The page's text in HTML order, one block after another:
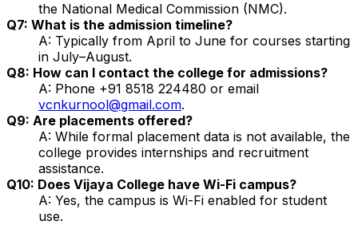
the National Medical Commission (NMC).
Q7: What is the admission timeline?
A: Typically from April to June for courses starting
in July–August.
Q8: How can I contact the college for admissions?
A: Phone +91 8518 224480 or email
vcnkurnool@gmail.com.
Q9: Are placements offered?
A: While formal placement data is not available, the
college provides internships and recruitment
assistance.
Q10: Does Vijaya College have Wi-Fi campus?
A: Yes, the campus is Wi-Fi enabled for student
use.